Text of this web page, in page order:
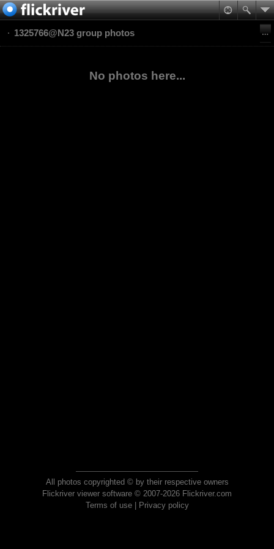
1325766@N23 group photos
No photos here...
All photos copyrighted © by their respective owners
Flickriver viewer software © 2007-2026 Flickriver.com
Terms of use| Privacy policy